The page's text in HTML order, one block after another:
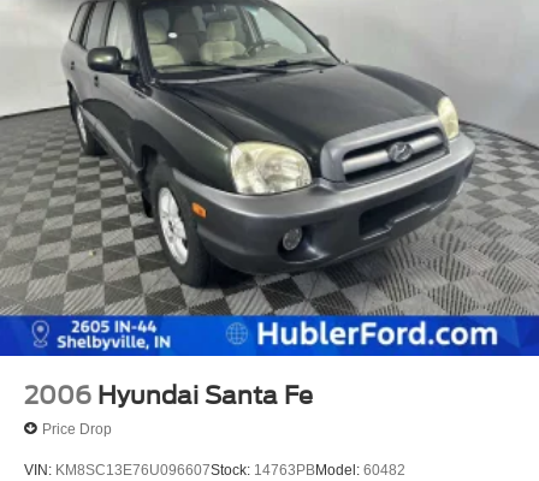
2006 Hyundai Santa Fe
Price Drop
VIN: KM8SC13E76U096607Stock: 14763PBModel: 60482